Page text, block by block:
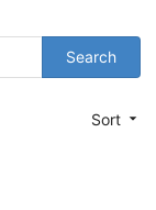
Search
Sort